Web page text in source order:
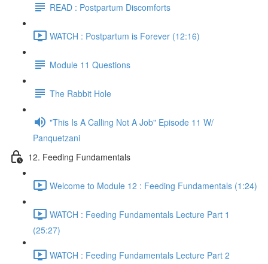
READ : Postpartum Discomforts
WATCH : Postpartum is Forever (12:16)
Module 11 Questions
The Rabbit Hole
"This Is A Calling Not A Job" Episode 11 W/
Panquetzani
12. Feeding Fundamentals
Welcome to Module 12 : Feeding Fundamentals (1:24)
WATCH : Feeding Fundamentals Lecture Part 1
(25:27)
WATCH : Feeding Fundamentals Lecture Part 2